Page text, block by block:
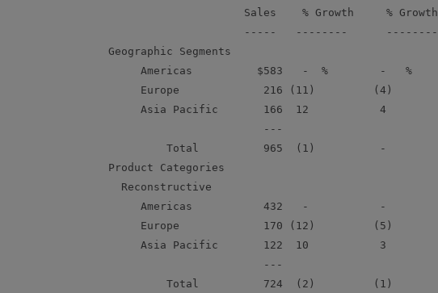
                         Sales    % Growth     % Growth
                         -----   --------      --------
    Geographic Segments
         Americas          $583   -  %        -   %
         Europe             216 (11)         (4)
         Asia Pacific       166  12           4
                            ---
             Total          965  (1)          -
    Product Categories
      Reconstructive
         Americas           432   -           -
         Europe             170 (12)         (5)
         Asia Pacific       122  10           3
                            ---
             Total          724  (2)         (1)